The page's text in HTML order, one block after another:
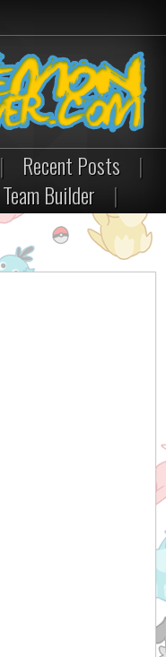
| Recent Posts
|
Team Builder |